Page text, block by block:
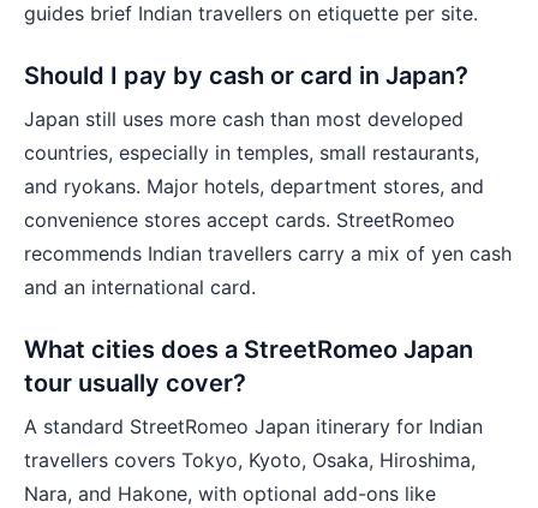
guides brief Indian travellers on etiquette per site.
Should I pay by cash or card in Japan?
Japan still uses more cash than most developed
countries, especially in temples, small restaurants,
and ryokans. Major hotels, department stores, and
convenience stores accept cards. StreetRomeo
recommends Indian travellers carry a mix of yen cash
and an international card.
What cities does a StreetRomeo Japan
tour usually cover?
A standard StreetRomeo Japan itinerary for Indian
travellers covers Tokyo, Kyoto, Osaka, Hiroshima,
Nara, and Hakone, with optional add-ons like